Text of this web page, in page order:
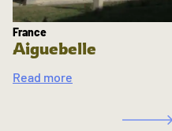
France
Aiguebelle
Read more